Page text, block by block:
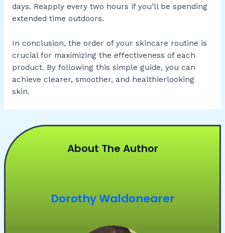
days. Reapply every two hours if you’ll be spending
extended time outdoors.
In conclusion, the order of your skincare routine is
crucial for maximizing the effectiveness of each
product. By following this simple guide, you can
achieve clearer, smoother, and healthierlooking
skin.
About The Author
Dorothy Waldonearer